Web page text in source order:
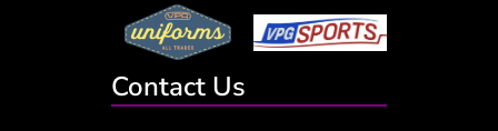
Contact Us